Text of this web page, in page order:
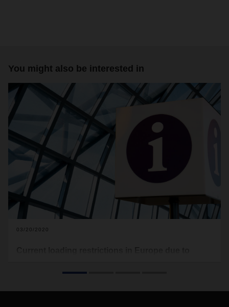
You might also be interested in
03/20/2020
that apply to Europe (see download). Food transports are